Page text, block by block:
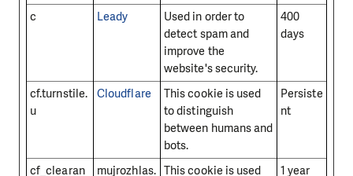
c Leady
Used in order to
detect spam and
improve the
website's security.
400
days
cf.turnstile.
u
Cloudflare
This cookie is used
to distinguish
between humans and
bots.
Persiste
nt
cf_clearan
mujrozhlas. This cookie is used
1 year